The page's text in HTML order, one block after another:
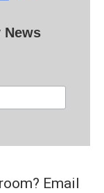
News
Email